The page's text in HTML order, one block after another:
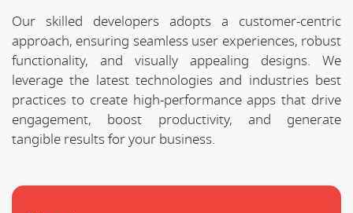
Our skilled developers adopts a customer-centric
approach, ensuring seamless user experiences, robust
functionality, and visually appealing designs. We
leverage the latest technologies and industries best
practices to create high-performance apps that drive
engagement, boost productivity, and generate
tangible results for your business.